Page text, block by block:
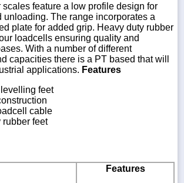
scales feature a low profile design for
unloading. The range incorporates a
plate for added grip. Heavy duty rubber
loadcells ensuring quality and
With a number of different
capacities there is a PT based that will
applications. Features
feet
cable
rubber feet
Features